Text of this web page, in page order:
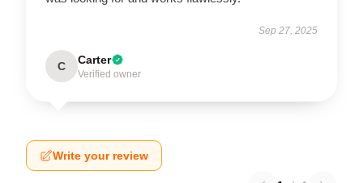
Sep 27, 2025
C Carter
Verified owner
Write your review